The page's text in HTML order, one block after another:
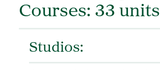
Courses: 33 units
Studios: